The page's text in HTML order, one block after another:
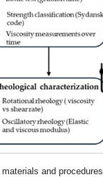
and procedures.